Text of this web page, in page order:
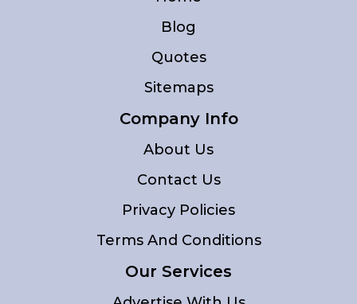
Blog
Quotes
Sitemaps
Company Info
About Us
Contact Us
Privacy Policies
Terms And Conditions
Our Services